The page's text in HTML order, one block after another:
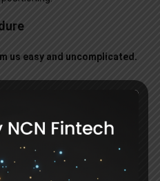
us easy and uncomplicated.
recommend the right
unique needs, pick a printer